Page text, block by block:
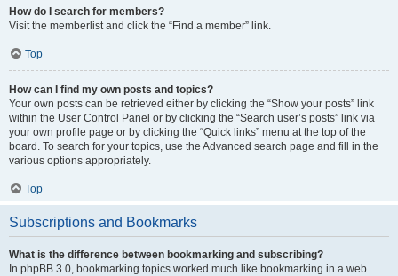
How do I search for members?
Visit the memberlist and click the “Find a member” link.
Top
How can I find my own posts and topics?
Your own posts can be retrieved either by clicking the “Show your posts” link
within the User Control Panel or by clicking the “Search user’s posts” link via
your own profile page or by clicking the “Quick links” menu at the top of the
board. To search for your topics, use the Advanced search page and fill in the
various options appropriately.
Top
Subscriptions and Bookmarks
What is the difference between bookmarking and subscribing?
In phpBB 3.0, bookmarking topics worked much like bookmarking in a web